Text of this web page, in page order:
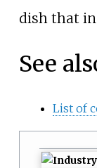
dish that
See
List of